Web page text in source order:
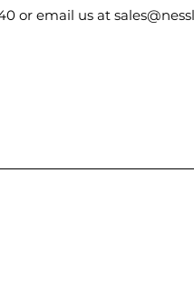
or email us at